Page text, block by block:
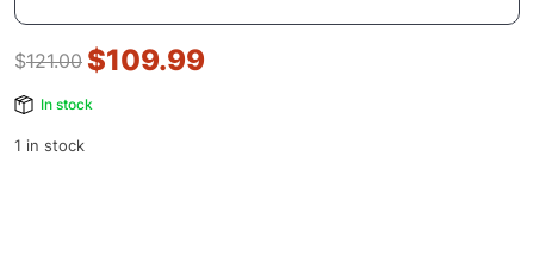
$121.00 $109.99
In stock
1 in stock